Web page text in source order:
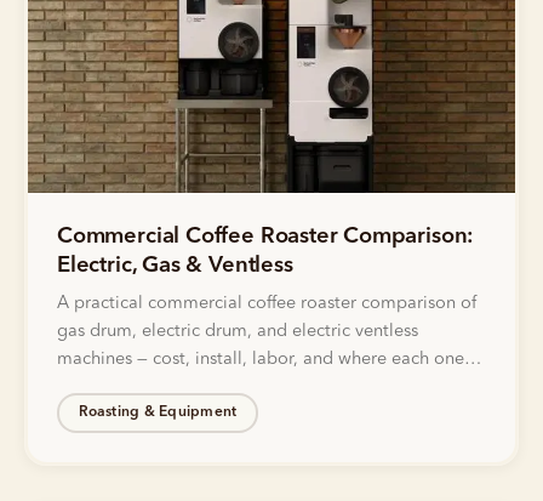
Commercial Coffee Roaster Comparison:
Electric, Gas & Ventless
A practical commercial coffee roaster comparison of
gas drum, electric drum, and electric ventless
machines — cost, install, labor, and where each one
Roasting & Equipment